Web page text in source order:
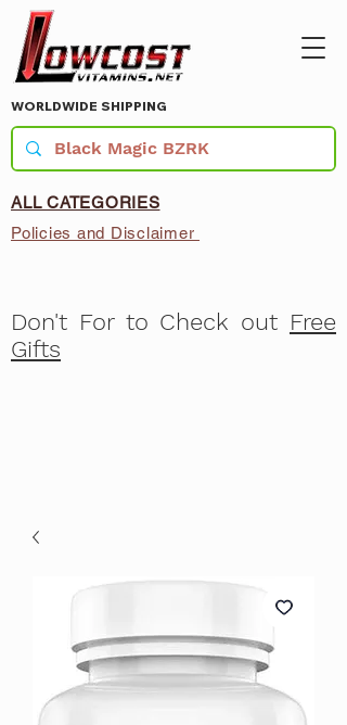
WORLDWIDE SHIPPING
ALL CATEGORIES
Policies and Disclaimer
Don't For to Check out Free
Gifts